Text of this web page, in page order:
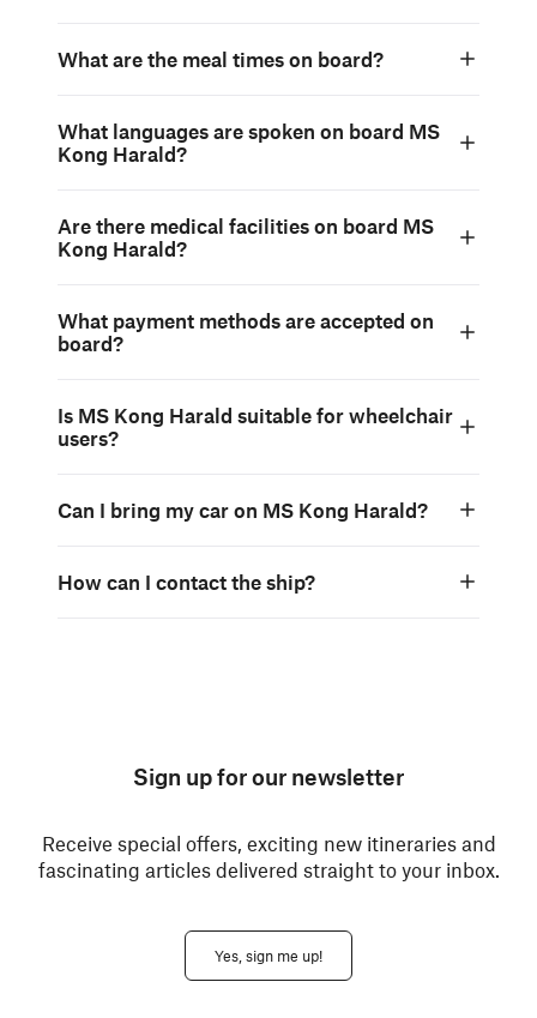
What are the meal times on board?
What languages are spoken on board MS
Kong Harald?
Are there medical facilities on board MS
Kong Harald?
What payment methods are accepted on
board?
Is MS Kong Harald suitable for wheelchair
users?
Can I bring my car on MS Kong Harald?
How can I contact the ship?
Sign up for our newsletter
Receive special offers, exciting new itineraries and
fascinating articles delivered straight to your inbox.
Yes, sign me up!